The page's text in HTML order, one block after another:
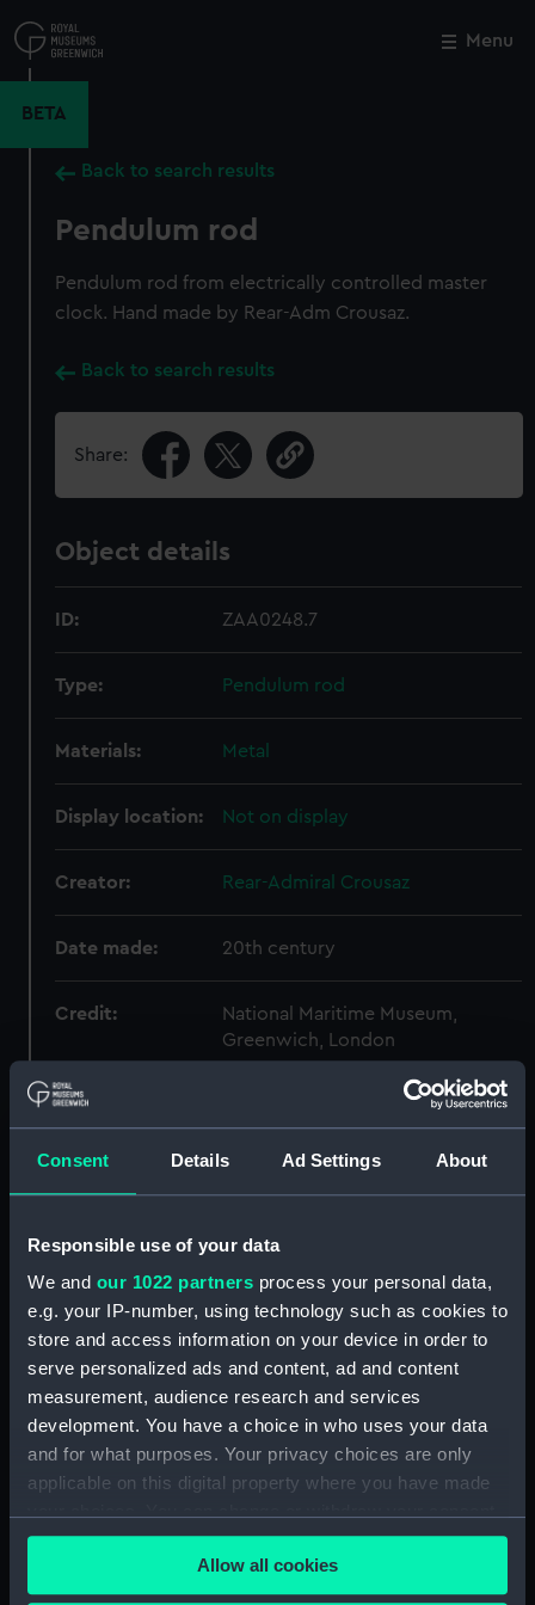
Consent Details Ad Settings About
Responsible use of your data
We and our 1022 partners process your personal data,
e.g. your IP-number, using technology such as cookies to
store and access information on your device in order to
serve personalized ads and content, ad and content
measurement, audience research and services
development. You have a choice in who uses your data
and for what purposes. Your privacy choices are only
applicable on this digital property where you have made
any time from the Cookie Declaration or by clicking on
the Privacy trigger icon.Allow all cookies
to
main
Menu
BETA
Back to search results
Pendulum rod
Pendulum rod from electrically controlled master
clock. Hand made by Rear-Adm Crousaz.
Back to search results
Share:
Object details
ID: ZAA0248.7
Type: Pendulum rod
Materials: Metal
Display location: Not on display
Creator: Rear-Admiral Crousaz
Date made: 20th century
Credit:
National Maritime Museum,
Greenwich, London
Measurements:
Overall: 23 mm x 348 mm x 30
mm
Parts:
Clock
Hood (ZAA0248.3)
Pendulum bob (ZAA0248.4)
Pendulum bob (ZAA0248.5)
Pendulum rod (ZAA0248.7)
Brass washer (ZAA0248.8)
Brass washer (ZAA0248.9)
Hood lid (ZAA0248.10)
Close